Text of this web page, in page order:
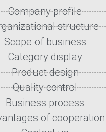
Company profile
structure
Scope of business
Category display
Product design
Quality control
Business process
of cooperation